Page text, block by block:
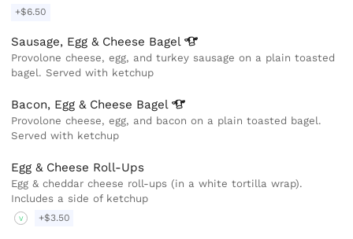
+$6.50
Sausage, Egg & Cheese Bagel
Provolone cheese, egg, and turkey sausage on a plain toasted
bagel. Served with ketchup
Bacon, Egg & Cheese Bagel
Provolone cheese, egg, and bacon on a plain toasted bagel.
Served with ketchup
Egg & Cheese Roll-Ups
Egg & cheddar cheese roll-ups (in a white tortilla wrap).
Includes a side of ketchup
V +$3.50